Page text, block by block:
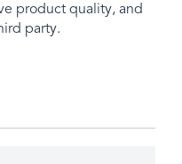
product quality, and
party.